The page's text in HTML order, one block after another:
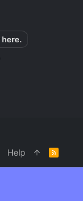
here.
Help